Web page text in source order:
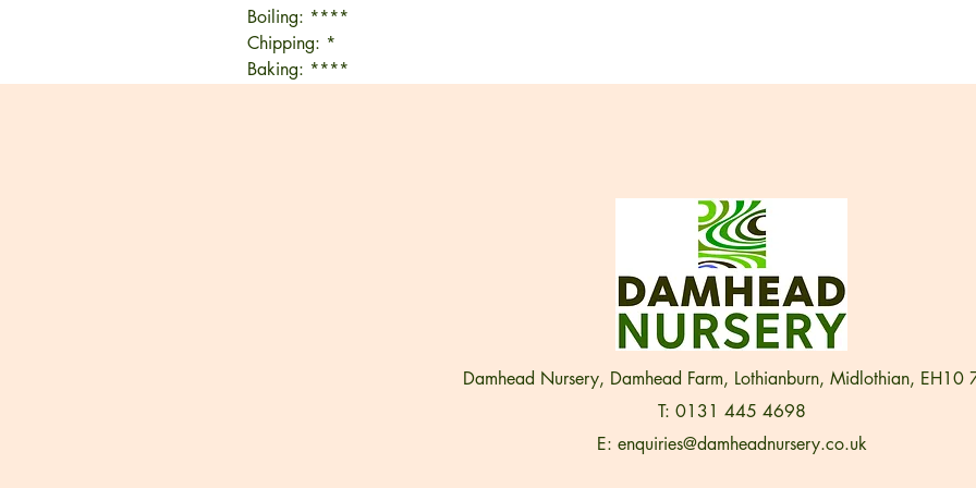
Boiling: ****
Chipping: *
Baking: ****
Damhead Nursery, Damhead Farm, Lothianburn, Midlothian, EH10
T: 0131 445 4698
E: enquiries@damheadnursery.co.uk